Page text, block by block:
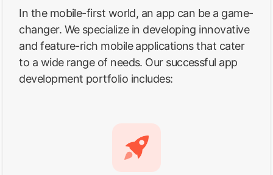
In the mobile-first world, an app can be a game-
changer. We specialize in developing innovative
and feature-rich mobile applications that cater
to a wide range of needs. Our successful app
development portfolio includes: